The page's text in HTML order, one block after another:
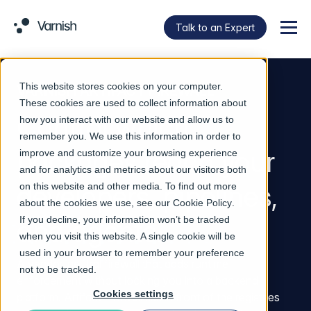
This website stores cookies on your computer.
These cookies are used to collect information about
how you interact with our website and allow us to
remember you. We use this information in order to
improve and customize your browsing experience
and for analytics and metrics about our visitors both
on this website and other media. To find out more
about the cookies we use, see our Cookie Policy
If you decline, your information won’t be tracked
when you visit this website. A single cookie will be
used in your browser to remember your preference
not to be tracked.
Cookies settings
Talk to an Expert
VARNISH ARTIFACT FIREWALL
Control which
packages reach your
developers, pipelines,
and agents.
A vendor-neutral firewall that adds runtime
platform. Artifact Firewall sits in front of the registries